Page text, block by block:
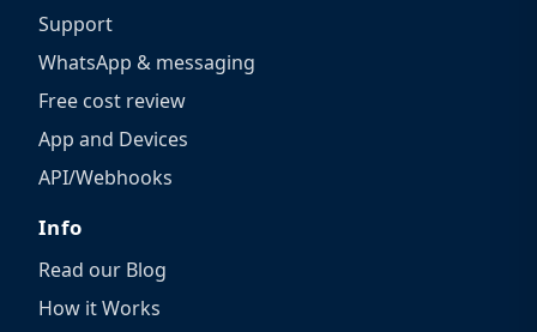
Support
WhatsApp & messaging
Free cost review
App and Devices
API/Webhooks
Info
Read our Blog
How it Works